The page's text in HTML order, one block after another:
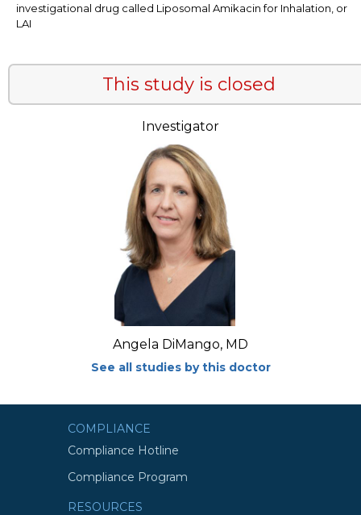
investigational drug called Liposomal Amikacin for Inhalation, or
LAI
This study is closed
Investigator
Angela DiMango, MD
See all studies by this doctor
COMPLIANCE
Compliance Hotline
Compliance Program
RESOURCES